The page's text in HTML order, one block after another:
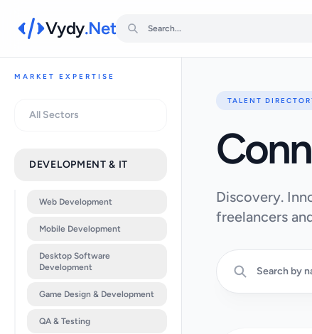
Vydy.Net
MARKET EXPERTISE
All Sectors
DEVELOPMENT & IT
Web Development
Mobile Development
Desktop Software
Development
Game Design & Development
QA & Testing
TALENT
Discovery.
freelancers